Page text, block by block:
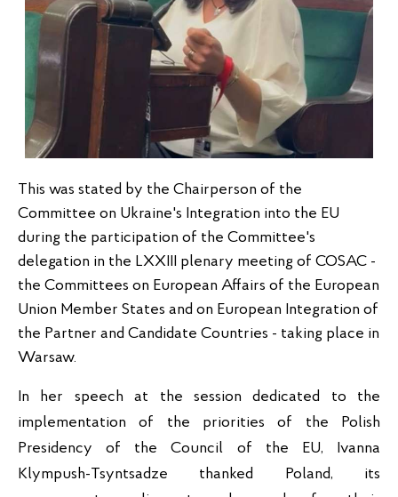
This was stated by the Chairperson of the
Committee on Ukraine's Integration into the EU
during the participation of the Committee's
delegation in the LXXIII plenary meeting of COSAC -
the Committees on European Affairs of the European
Union Member States and on European Integration of
the Partner and Candidate Countries - taking place in
Warsaw.
In her speech at the session dedicated to the
implementation of the priorities of the Polish
Presidency of the Council of the EU, Ivanna
Klympush-Tsyntsadze thanked Poland, its